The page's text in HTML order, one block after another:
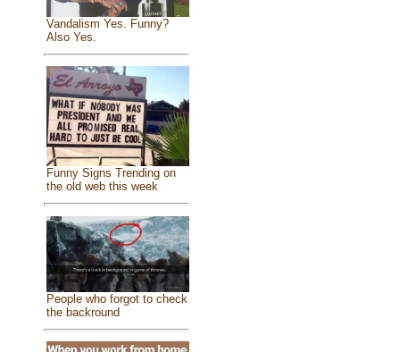
Vandalism Yes. Funny?
Also Yes.
Funny Signs Trending on
the old web this week
People who forgot to check
the backround